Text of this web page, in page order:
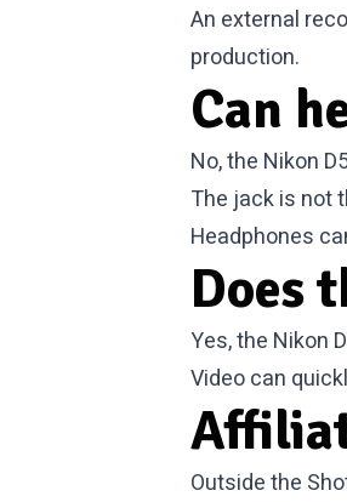
An external
production.
Can
No, the Nikon
The jack is not
Headphones
Does
Yes, the Nikon
Video can
Outside the